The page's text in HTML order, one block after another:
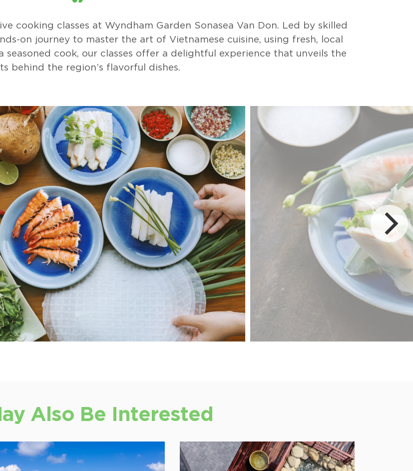
cooking classes at Wyndham Garden Sonasea Van Don. Led by skilled
on journey to master the art of Vietnamese cuisine, using fresh, local
seasoned cook, our classes offer a delightful experience that unveils the
behind the region’s flavorful dishes.
Also Be Interested